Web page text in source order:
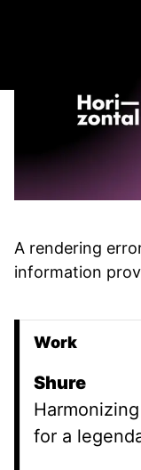
A rendering
information
Promoted
Work
Shure
for a